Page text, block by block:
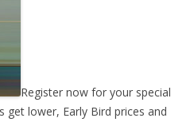
Register now for your special
get lower, Early Bird prices and